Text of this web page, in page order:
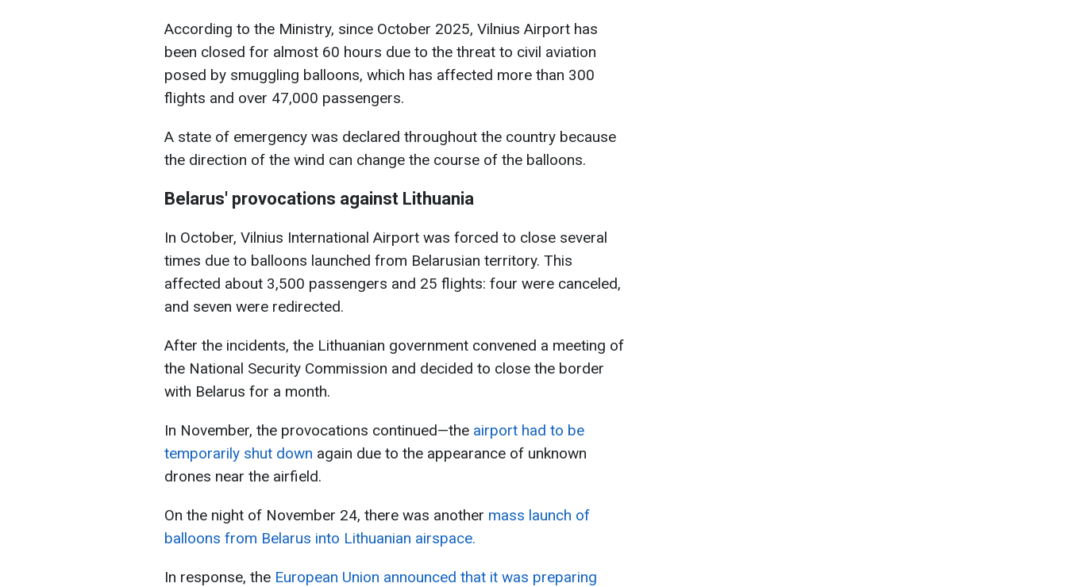
According to the Ministry, since October 2025, Vilnius Airport has
been closed for almost 60 hours due to the threat to civil aviation
posed by smuggling balloons, which has affected more than 300
flights and over 47,000 passengers.
A state of emergency was declared throughout the country because
the direction of the wind can change the course of the balloons.
Belarus' provocations against Lithuania
In October, Vilnius International Airport was forced to close several
times due to balloons launched from Belarusian territory. This
affected about 3,500 passengers and 25 flights: four were canceled,
and seven were redirected.
After the incidents, the Lithuanian government convened a meeting of
the National Security Commission and decided to close the border
with Belarus for a month.
In November, the provocations continued—the airport had to be
temporarily shut down again due to the appearance of unknown
drones near the airfield.
On the night of November 24, there was another mass launch of
balloons from Belarus into Lithuanian airspace.
In response, the European Union announced that it was preparing